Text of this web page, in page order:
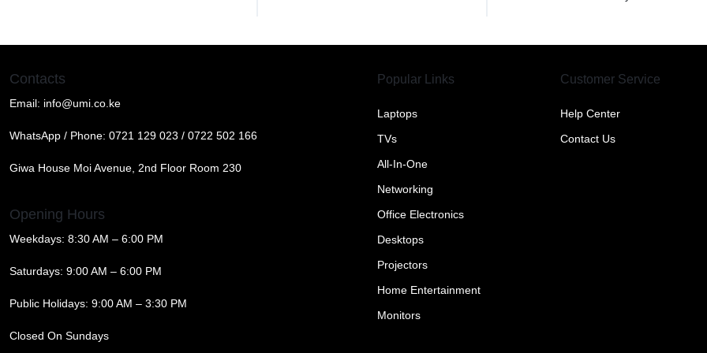
Contacts
Email: info@umi.co.ke
WhatsApp / Phone: 0721 129 023 / 0722 502 166
Giwa House Moi Avenue, 2nd Floor Room 230
Opening Hours
Weekdays: 8:30 AM – 6:00 PM
Saturdays: 9:00 AM – 6:00 PM
Public Holidays: 9:00 AM – 3:30 PM
Closed On Sundays
Popular Links
Laptops
TVs
All-In-One
Networking
Office Electronics
Desktops
Projectors
Home Entertainment
Monitors
Customer Service
Help Center
Contact Us